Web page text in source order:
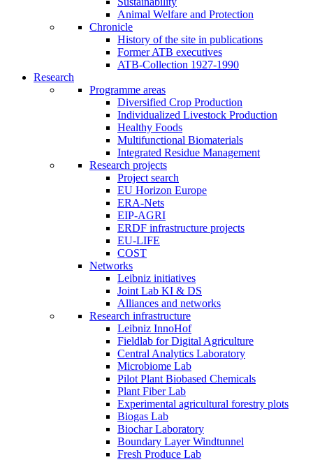
Animal Welfare and Protection
Chronicle
History of the site in publications
Former ATB executives
ATB-Collection 1927-1990
Research
Programme areas
Diversified Crop Production
Individualized Livestock Production
Healthy Foods
Multifunctional Biomaterials
Integrated Residue Management
Research projects
Project search
EU Horizon Europe
ERA-Nets
EIP-AGRI
ERDF infrastructure projects
EU-LIFE
COST
Networks
Leibniz initiatives
Joint Lab KI & DS
Alliances and networks
Research infrastructure
Leibniz InnoHof
Fieldlab for Digital Agriculture
Central Analytics Laboratory
Microbiome Lab
Pilot Plant Biobased Chemicals
Plant Fiber Lab
Experimental agricultural forestry plots
Biogas Lab
Biochar Laboratory
Boundary Layer Windtunnel
Fresh Produce Lab